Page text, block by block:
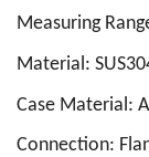
Measuring
Material:
Case Material:
Connection: